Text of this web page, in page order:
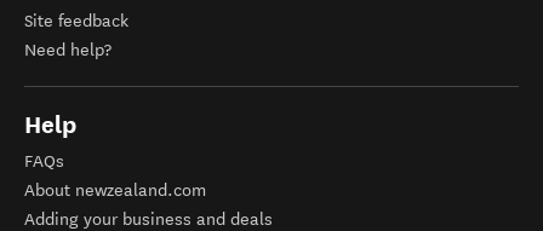
Site feedback
Need help?
Help
FAQs
About newzealand.com
Adding your business and deals